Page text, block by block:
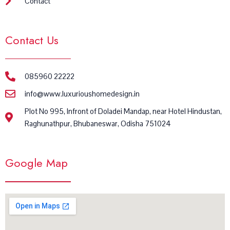
Contact Us
085960 22222
info@www.luxurioushomedesign.in
Plot No 995, Infront of Doladei Mandap, near Hotel Hindustan,
Raghunathpur, Bhubaneswar, Odisha 751024
Google Map